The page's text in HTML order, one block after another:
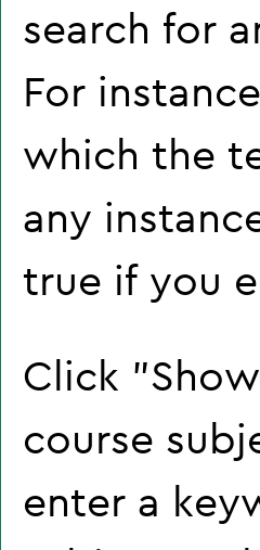
search for
For
which the
any
true if you
Click "
course
enter a